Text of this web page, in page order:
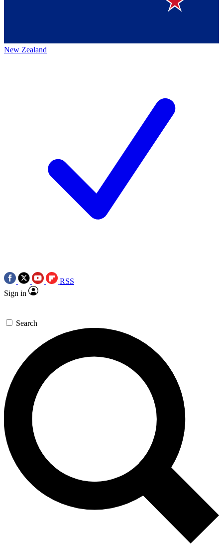
New Zealand
RSS
Sign in
Search